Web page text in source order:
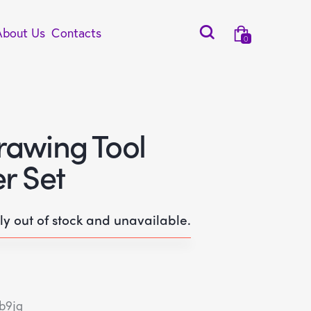
Us Contacts 0
Tool
Set
out of stock and unavailable.